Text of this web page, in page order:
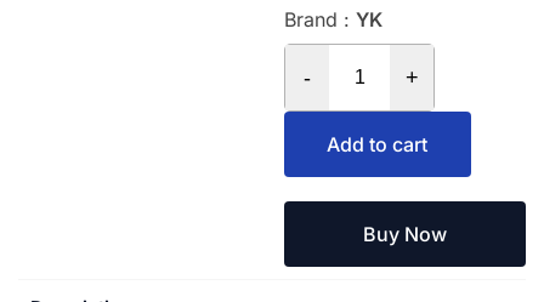
Brand : YK
- +
Add to cart
Buy Now